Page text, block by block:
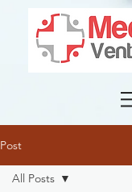
Post
All Posts